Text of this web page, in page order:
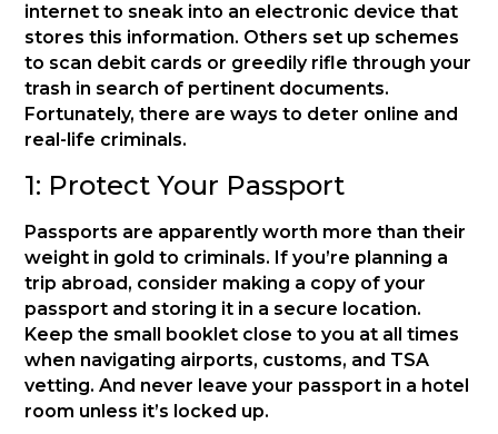
internet to sneak into an electronic device that
stores this information. Others set up schemes
to scan debit cards or greedily rifle through your
trash in search of pertinent documents.
Fortunately, there are ways to deter online and
real-life criminals.
1: Protect Your Passport
Passports are apparently worth more than their
weight in gold to criminals. If you’re planning a
trip abroad, consider making a copy of your
passport and storing it in a secure location.
Keep the small booklet close to you at all times
when navigating airports, customs, and TSA
vetting. And never leave your passport in a hotel
room unless it’s locked up.